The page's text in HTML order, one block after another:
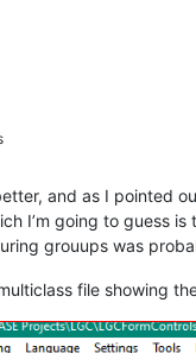
and as I pointed
I’m going to guess
grouups was
file showing